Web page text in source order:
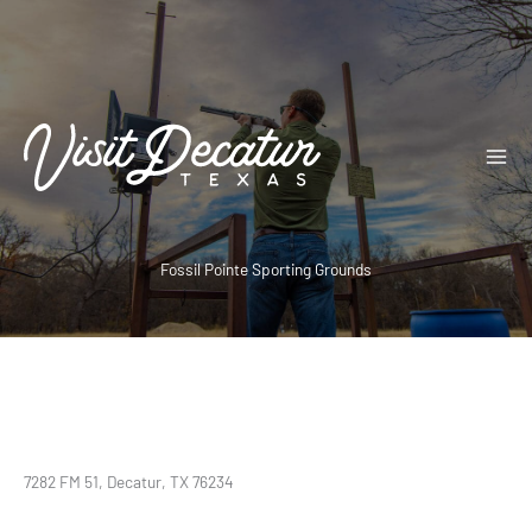
Fossil Pointe Sporting Grounds
7282 FM 51, Decatur, TX 76234